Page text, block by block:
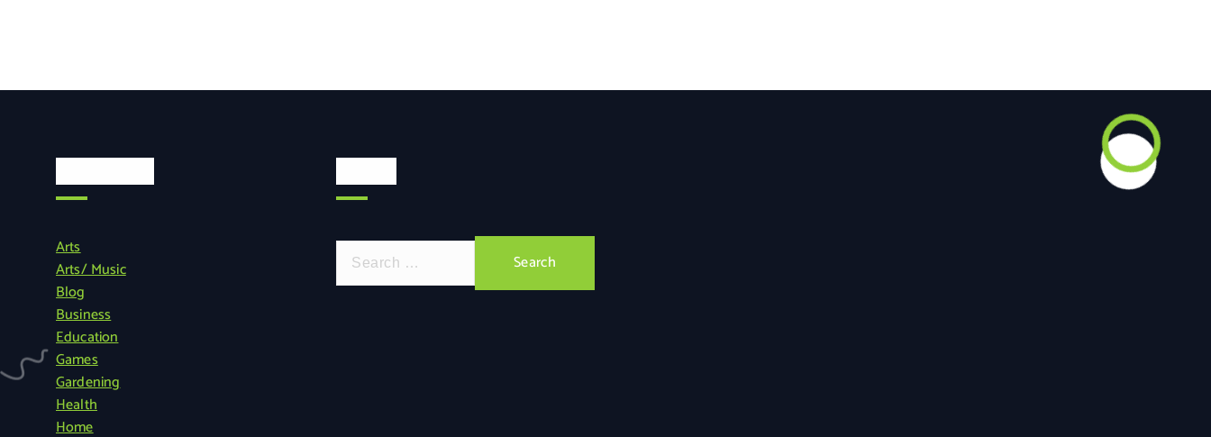
Arts
Arts/ Music
Blog
Business
Education
Games
Gardening
Health
Home